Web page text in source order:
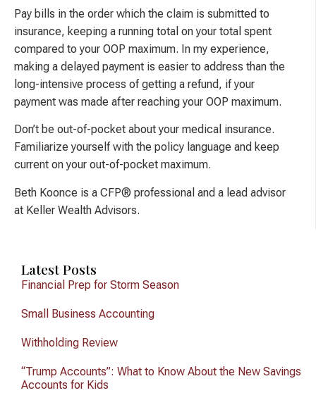
Pay bills in the order which the claim is submitted to
insurance, keeping a running total on your total spent
compared to your OOP maximum. In my experience,
making a delayed payment is easier to address than the
long-intensive process of getting a refund, if your
payment was made after reaching your OOP maximum.
Don’t be out-of-pocket about your medical insurance.
Familiarize yourself with the policy language and keep
current on your out-of-pocket maximum.
Beth Koonce is a CFP® professional and a lead advisor
at Keller Wealth Advisors.
Latest Posts
Financial Prep for Storm Season
Small Business Accounting
Withholding Review
“Trump Accounts”: What to Know About the New Savings
Accounts for Kids